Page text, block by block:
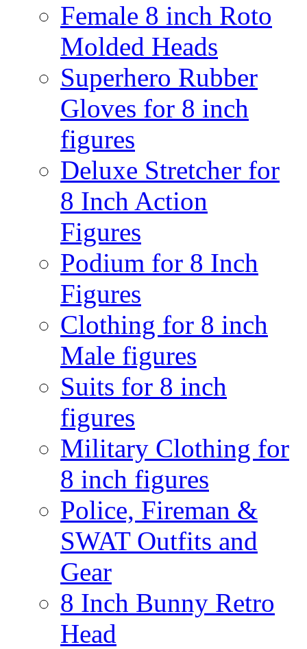
Female 8 inch Roto
Molded Heads
Superhero Rubber
Gloves for 8 inch
figures
Deluxe Stretcher for
8 Inch Action
Figures
Podium for 8 Inch
Figures
Clothing for 8 inch
Male figures
Suits for 8 inch
figures
Military Clothing for
8 inch figures
Police, Fireman &
SWAT Outfits and
Gear
8 Inch Bunny Retro
Head